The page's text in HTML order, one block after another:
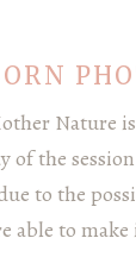
Nature
the
to the
able to